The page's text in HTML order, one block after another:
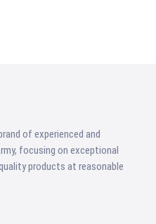
of experienced and
focusing on exceptional
products at reasonable